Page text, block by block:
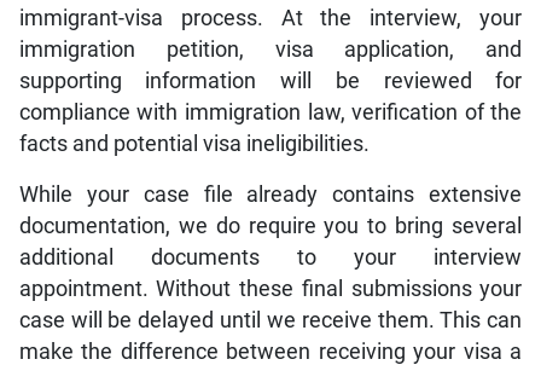
immigrant-visa process. At the interview, your
immigration petition, visa application, and
supporting information will be reviewed for
compliance with immigration law, verification of the
facts and potential visa ineligibilities.
While your case file already contains extensive
documentation, we do require you to bring several
additional documents to your interview
appointment. Without these final submissions your
case will be delayed until we receive them. This can
make the difference between receiving your visa a